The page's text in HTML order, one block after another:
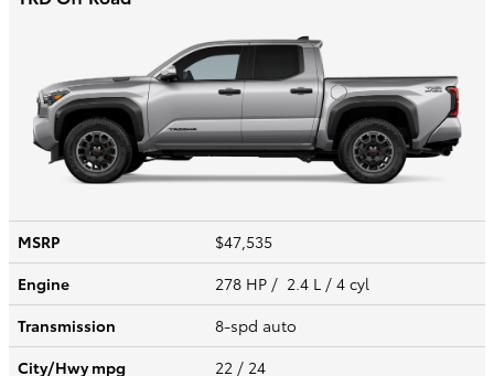
MSRP
$47,535
Engine
278 HP / 2.4 L / 4 cyl
Transmission
8-spd auto
City/Hwympg 22 / 24